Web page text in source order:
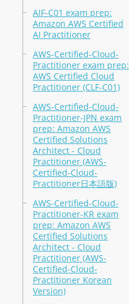
AIF-C01 exam prep:
Amazon AWS Certified
AI Practitioner
AWS-Certified-Cloud-
Practitioner exam prep:
AWS Certified Cloud
Practitioner (CLF-C01)
AWS-Certified-Cloud-
Practitioner-JPN exam
prep: Amazon AWS
Certified Solutions
Architect - Cloud
Practitioner (AWS-
Certified-Cloud-
Practitioner日本語版)
AWS-Certified-Cloud-
Practitioner-KR exam
prep: Amazon AWS
Certified Solutions
Architect - Cloud
Practitioner (AWS-
Certified-Cloud-
Practitioner Korean
Version)